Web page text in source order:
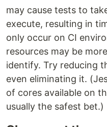
may cause tests to
execute, resulting in
only occur on CI
resources may be
identify. Try reducing
even eliminating it.
of cores available on
usually the safest bet.)